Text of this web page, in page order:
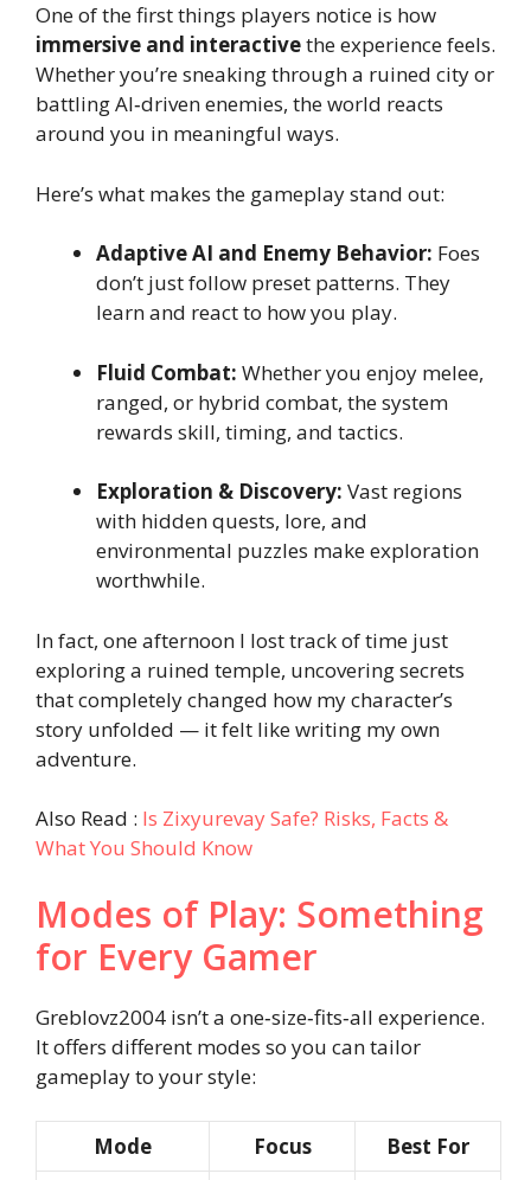
One of the first things players notice is how
immersive and interactivethe experience feels.
Whether you’re sneaking through a ruined city or
battling AI‑driven enemies, the world reacts
around you in meaningful ways.
Here’s what makes the gameplay stand out:
Adaptive AI and Enemy Behavior: Foes
don’t just follow preset patterns. They
learn and react to how you play.
Fluid Combat: Whether you enjoy melee,
ranged, or hybrid combat, the system
rewards skill, timing, and tactics.
Exploration & Discovery: Vast regions
with hidden quests, lore, and
environmental puzzles make exploration
worthwhile.
In fact, one afternoon I lost track of time just
exploring a ruined temple, uncovering secrets
that completely changed how my character’s
story unfolded — it felt like writing my own
adventure.
Also Read : Is Zixyurevay Safe? Risks, Facts &
What You Should Know
Modes of Play: Something
for Every Gamer
Greblovz2004 isn’t a one‑size‑fits‑all experience.
It offers different modes so you can tailor
gameplay to your style:
Mode Focus Best For